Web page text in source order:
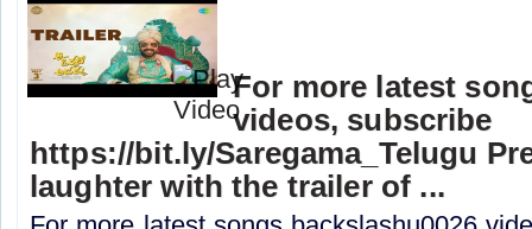
For more latest
videos, subscribe
https://bit.ly/Saregama_Telugu
laughter with the trailer of ...